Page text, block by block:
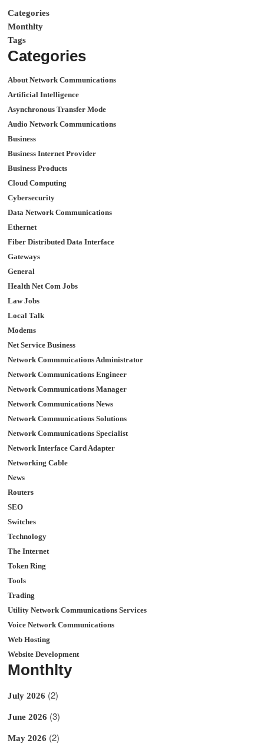
Categories
Monthlty
Tags
Categories
About Network Communications
Artificial Intelligence
Asynchronous Transfer Mode
Audio Network Communications
Business
Business Internet Provider
Business Products
Cloud Computing
Cybersecurity
Data Network Communications
Ethernet
Fiber Distributed Data Interface
Gateways
General
Health Net Com Jobs
Law Jobs
Local Talk
Modems
Net Service Business
Network Commnuications Administrator
Network Communications Engineer
Network Communications Manager
Network Communications News
Network Communications Solutions
Network Communications Specialist
Network Interface Card Adapter
Networking Cable
News
Routers
SEO
Switches
Technology
The Internet
Token Ring
Tools
Trading
Utility Network Communications Services
Voice Network Communications
Web Hosting
Website Development
Monthlty
July 2026 (2)
June 2026 (3)
May 2026 (2)